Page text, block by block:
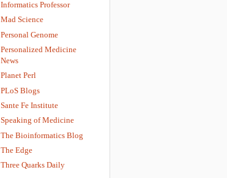
Informatics Professor
Mad Science
Personal Genome
Personalized Medicine
News
Planet Perl
PLoS Blogs
Sante Fe Institute
Speaking of Medicine
The Bioinformatics Blog
The Edge
Three Quarks Daily